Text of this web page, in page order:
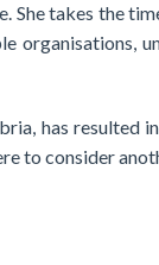
She takes the
organisations,
has resulted
to consider